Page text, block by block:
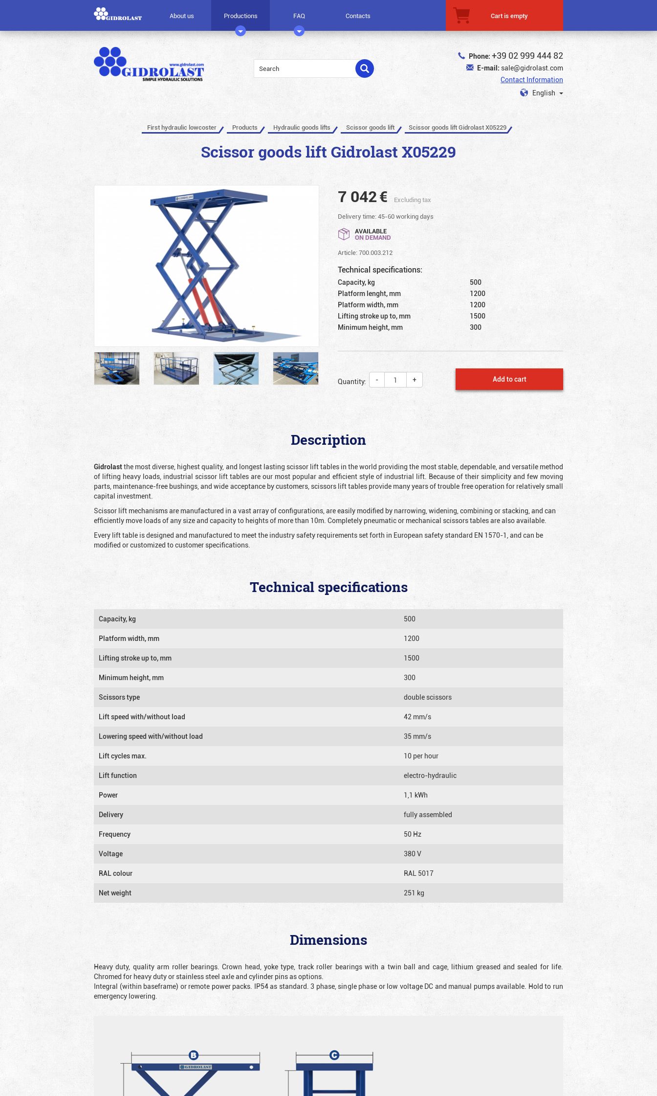
About us Productions FAQ Contacts Cart is empty
Phone: +39 02 999 444 82
E-mail: sale@gidrolast.com
Contact Information
English
First hydraulic lowcoster Products Hydraulic goods lifts Scissor goods lift Scissor goods lift Gidrolast X05229
Scissor goods lift Gidrolast X05229
7 042€
Excluding tax
Delivery time: 45-60 working days
AVAILABLE
ON DEMAND
Article: 700.003.212
Technical specifications:
Capacity, kg
500
Platform lenght, mm
1200
Platform width, mm
1200
Lifting stroke up to, mm
1500
Minimum height, mm
300
Quantity: - + Add to cart
Description
Gidrolastthe most diverse, highest quality, and longest lasting scissor lift tables in the world providing the most stable, dependable, and versatile method
of lifting heavy loads, industrial scissor lift tables are our most popular and efficient style of industrial lift. Because of their simplicity and few moving
parts, maintenance-free bushings, and wide acceptance by customers, scissors lift tables provide many years of trouble free operation for relatively small
capital investment.
Scissor lift mechanisms are manufactured in a vast array of configurations, are easily modified by narrowing, widening, combining or stacking, and can
efficiently move loads of any size and capacity to heights of more than 10m. Completely pneumatic or mechanical scissors tables are also available.
Every lift table is designed and manufactured to meet the industry safety requirements set forth in European safety standard EN 1570-1, and can be
modified or customized to customer specifications.
Technical specifications
Capacity, kg 500
Platform width, mm 1200
Lifting stroke up to, mm 1500
Minimum height, mm 300
Scissors type double scissors
Lift speed with/without load 42 mm/s
Lowering speed with/without load 35 mm/s
Lift cycles max. 10 per hour
Lift function electro-hydraulic
Power 1,1 kWh
Delivery fully assembled
Frequency 50 Hz
Voltage 380 V
RAL colour RAL 5017
Net weight 251 kg
Dimensions
Heavy duty, quality arm roller bearings. Crown head, yoke type, track roller bearings with a twin ball and cage, lithium greased and sealed for life.
Chromed for heavy duty or stainless steel axle and cylinder pins as options.
Integral (within baseframe) or remote power packs. IP54 as standard. 3 phase, single phase or low voltage DC and manual pumps available. Hold to run
emergency lowering.